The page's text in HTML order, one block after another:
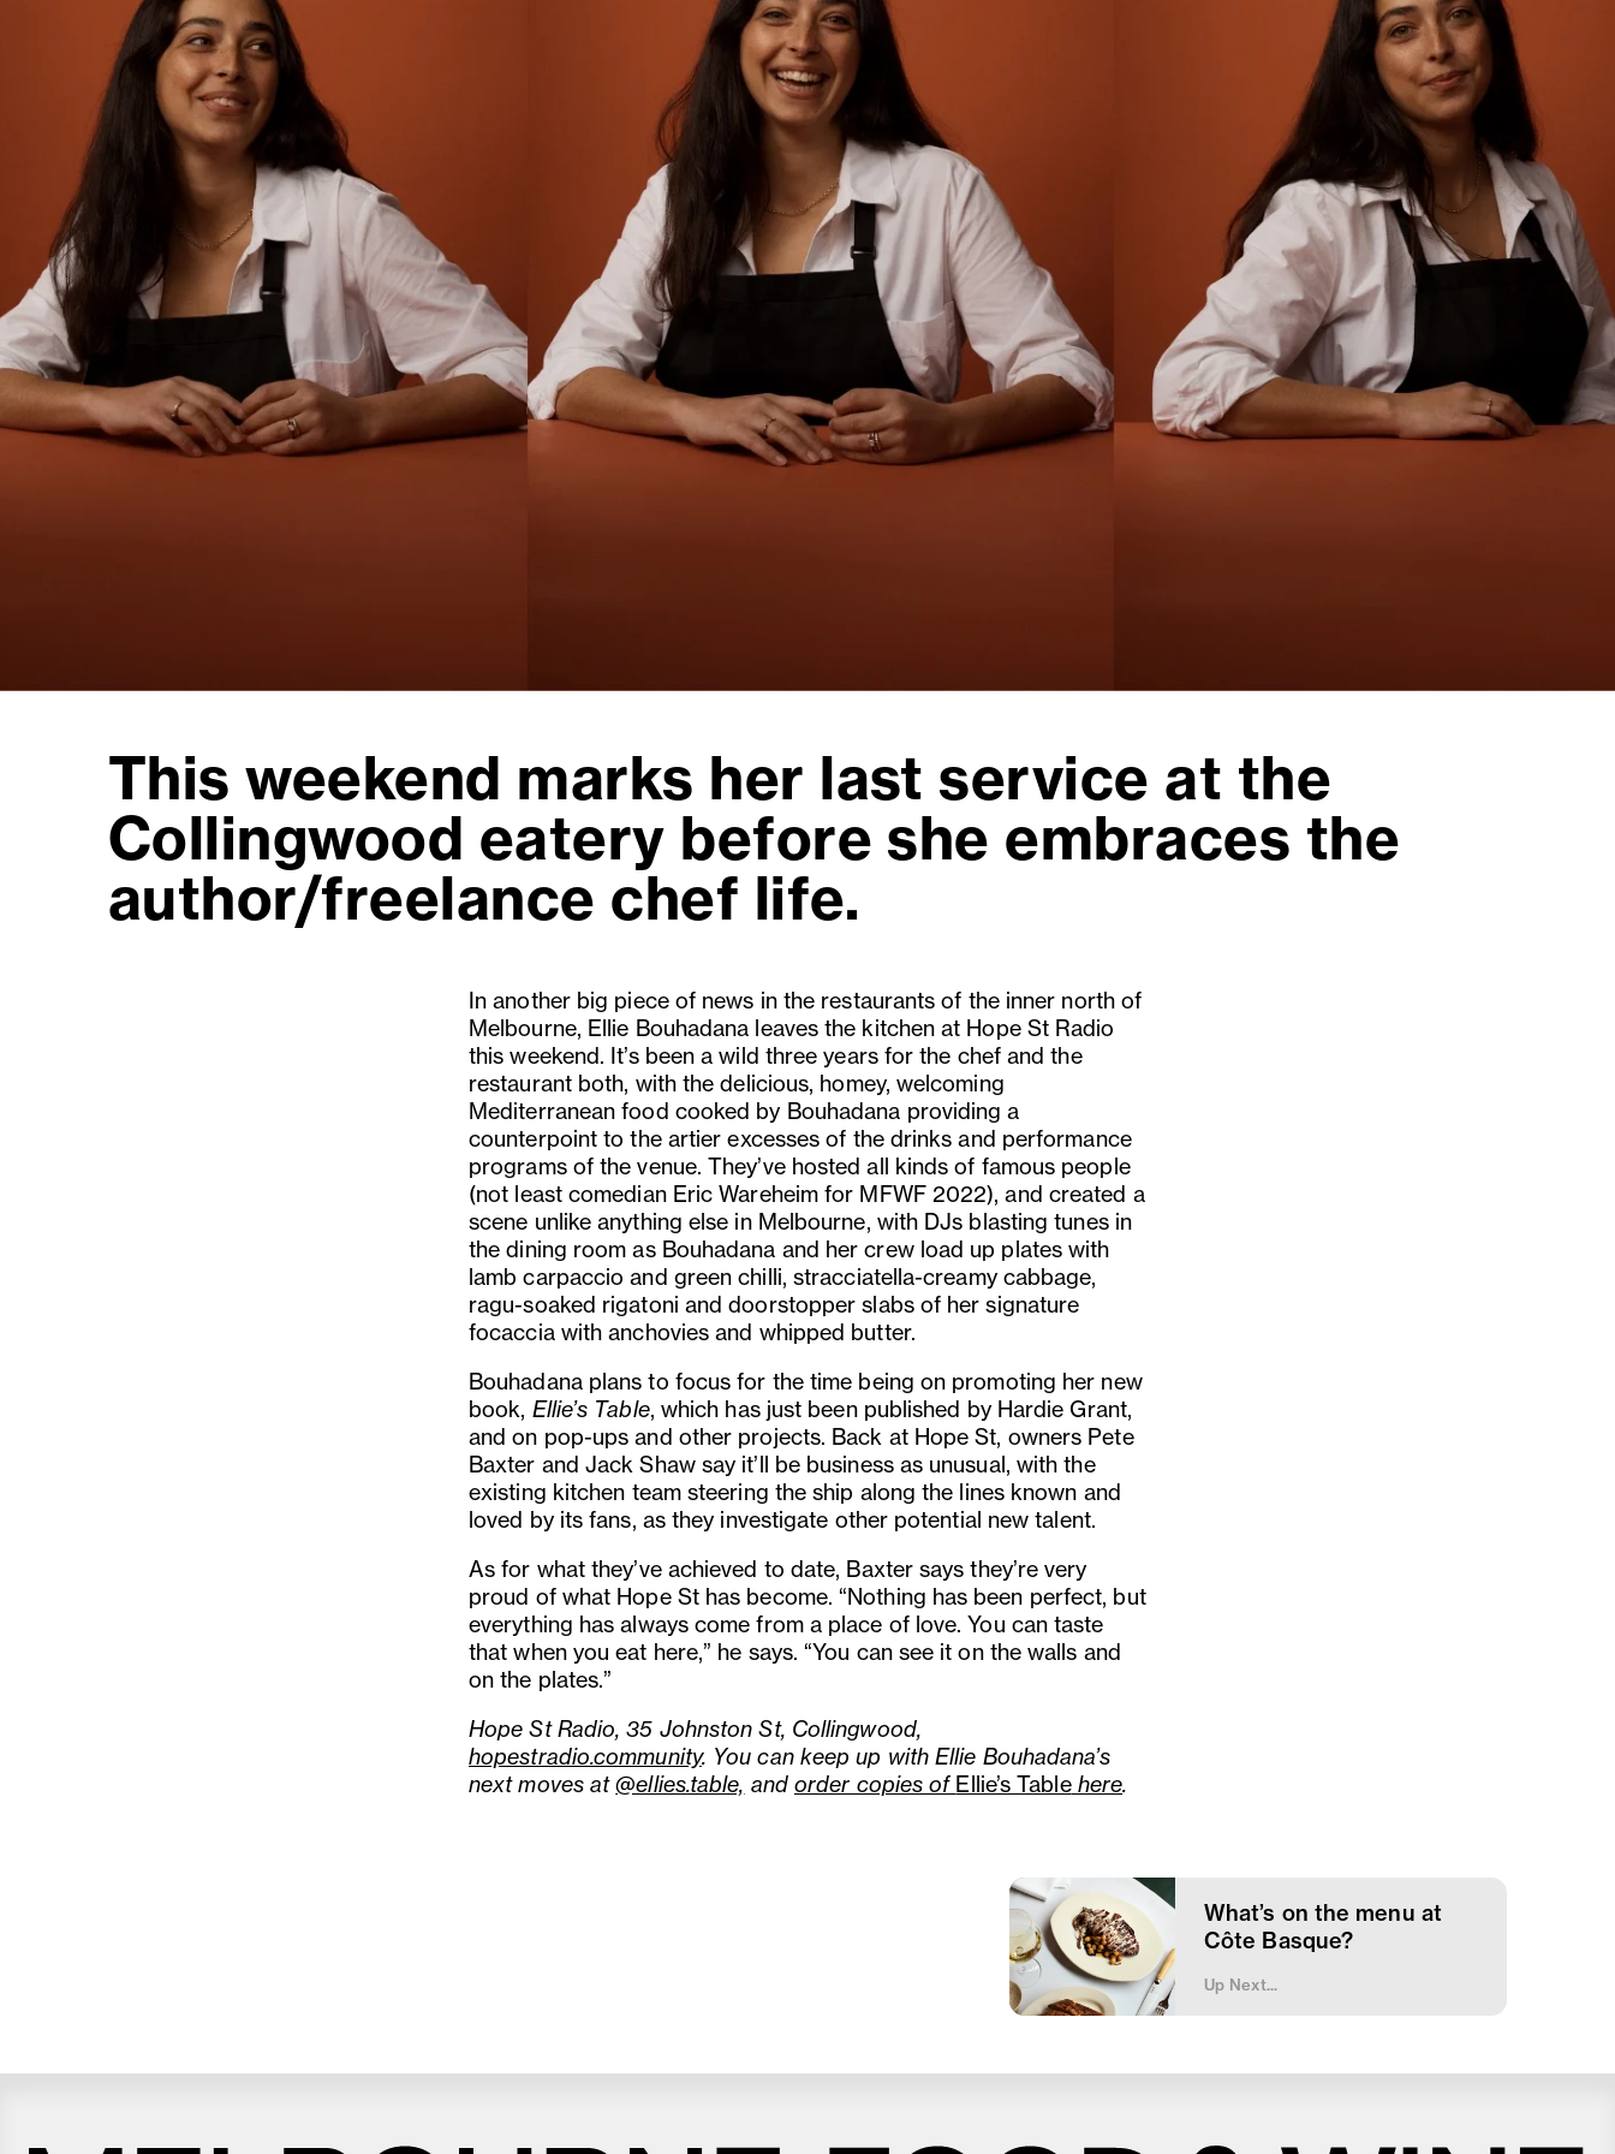
This weekend marks her last service at the
Collingwood eatery before she embraces the
author/freelance chef life.
In another big piece of news in the restaurants of the inner north of
Melbourne, Ellie Bouhadana leaves the kitchen at Hope St Radio
this weekend. It’s been a wild three years for the chef and the
restaurant both, with the delicious, homey, welcoming
Mediterranean food cooked by Bouhadana providing a
counterpoint to the artier excesses of the drinks and performance
programs of the venue. They’ve hosted all kinds of famous people
(not least comedian Eric Wareheim for MFWF 2022), and created a
scene unlike anything else in Melbourne, with DJs blasting tunes in
the dining room as Bouhadana and her crew load up plates with
lamb carpaccio and green chilli, stracciatella-creamy cabbage,
ragu-soaked rigatoni and doorstopper slabs of her signature
focaccia with anchovies and whipped butter.
Bouhadana plans to focus for the time being on promoting her new
book, Ellie’s Table, which has just been published by Hardie Grant,
and on pop-ups and other projects. Back at Hope St, owners Pete
Baxter and Jack Shaw say it’ll be business as unusual, with the
existing kitchen team steering the ship along the lines known and
loved by its fans, as they investigate other potential new talent.
As for what they’ve achieved to date, Baxter says they’re very
proud of what Hope St has become. “Nothing has been perfect, but
everything has always come from a place of love. You can taste
that when you eat here,” he says. “You can see it on the walls and
on the plates.”
Hope St Radio, 35 Johnston St, Collingwood,
hopestradio.community. You can keep up with Ellie Bouhadana’s
next moves at@ellies.table, and order copies of Ellie’s Tablehere.
What’s on the menu at
Côte Basque?
Up Next...